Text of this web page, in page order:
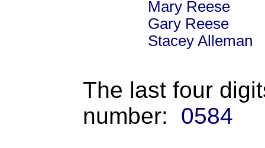
Mary Reese
Gary Reese
Stacey Alleman
The last four
number:
0584